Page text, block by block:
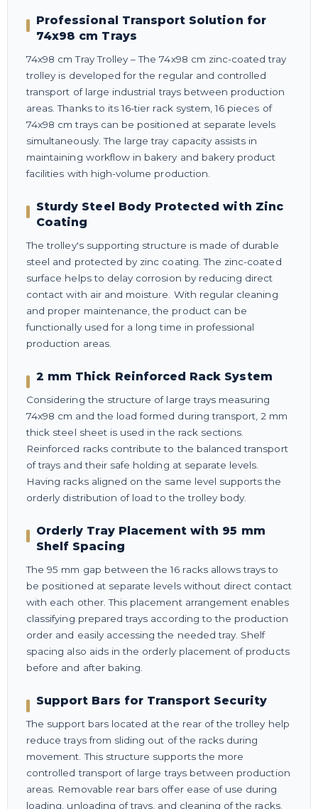
Professional Transport Solution for
74x98 cm Trays
74x98 cm Tray Trolley – The 74x98 cm zinc-coated tray
trolley is developed for the regular and controlled
transport of large industrial trays between production
areas. Thanks to its 16-tier rack system, 16 pieces of
74x98 cm trays can be positioned at separate levels
simultaneously. The large tray capacity assists in
maintaining workflow in bakery and bakery product
facilities with high-volume production.
Sturdy Steel Body Protected with Zinc
Coating
The trolley's supporting structure is made of durable
steel and protected by zinc coating. The zinc-coated
surface helps to delay corrosion by reducing direct
contact with air and moisture. With regular cleaning
and proper maintenance, the product can be
functionally used for a long time in professional
production areas.
2 mm Thick Reinforced Rack System
Considering the structure of large trays measuring
74x98 cm and the load formed during transport, 2 mm
thick steel sheet is used in the rack sections.
Reinforced racks contribute to the balanced transport
of trays and their safe holding at separate levels.
Having racks aligned on the same level supports the
orderly distribution of load to the trolley body.
Orderly Tray Placement with 95 mm
Shelf Spacing
The 95 mm gap between the 16 racks allows trays to
be positioned at separate levels without direct contact
with each other. This placement arrangement enables
classifying prepared trays according to the production
order and easily accessing the needed tray. Shelf
spacing also aids in the orderly placement of products
before and after baking.
Support Bars for Transport Security
The support bars located at the rear of the trolley help
reduce trays from sliding out of the racks during
movement. This structure supports the more
controlled transport of large trays between production
areas. Removable rear bars offer ease of use during
loading, unloading of trays, and cleaning of the racks.